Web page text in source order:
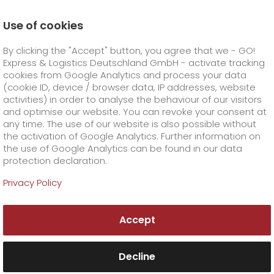
GO! Courier +
GO!City
GO!Direct
GO!Same day
GO! Express +
GO!Overnight +
Prices
GO!Worldwide
GO! Solutions +
Business solutions
Dangerous goods
GO! Value added services
Order & Track +
Order & Track Registration
Company +
GO! awarded for best customer service
Use of cookies
By clicking the "Accept" button, you agree that we - GO!
Express & Logistics Deutschland GmbH - activate tracking
cookies from Google Analytics and process your data
(cookie ID, device / browser data, IP addresses, website
activities) in order to analyse the behaviour of our visitors
and optimise our website. You can revoke your consent at
any time. The use of our website is also possible without
the activation of Google Analytics. Further information on
the use of Google Analytics can be found in our data
protection declaration.
Privacy Policy
Accept
Decline